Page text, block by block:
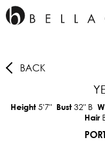
BACK
Height5'7" Bust32"B
Hair